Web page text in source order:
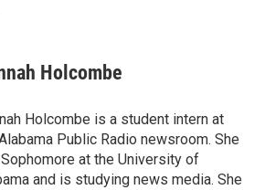
Holcombe
Holcombe is a student intern at
Public Radio newsroom. She
at the University of
and is studying news media. She